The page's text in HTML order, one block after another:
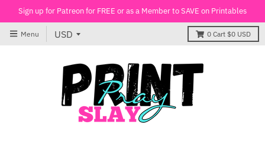
Sign up for Patreon for FREE or as a Member to SAVE on Printables
Menu 0 Cart $0 USD